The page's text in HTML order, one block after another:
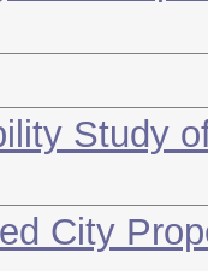
Study
City